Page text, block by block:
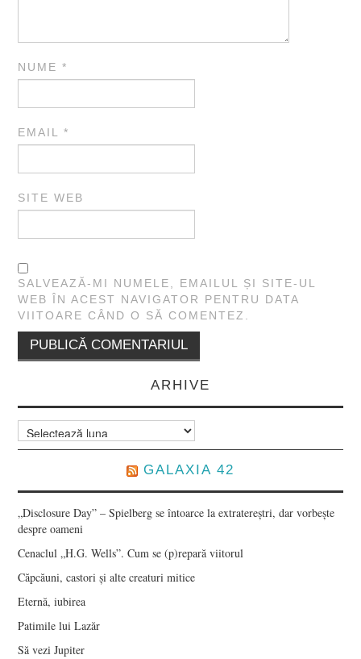
NUME*
EMAIL*
SITE WEB
SALVEAZĂ-MI NUMELE, EMAILUL ȘI SITE-UL
WEB ÎN ACEST NAVIGATOR PENTRU DATA
VIITOARE CÂND O SĂ COMENTEZ.
ARHIVE
Arhive
GALAXIA 42
„Disclosure Day” – Spielberg se întoarce la extratereștri, dar vorbește
despre oameni
Cenaclul „H.G. Wells”. Cum se (p)repară viitorul
Căpcăuni, castori și alte creaturi mitice
Eternă, iubirea
Patimile lui Lazăr
Să vezi Jupiter